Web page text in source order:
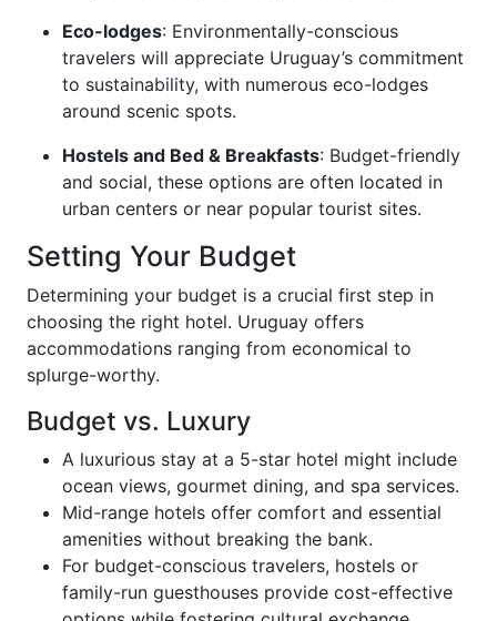
Eco-lodges: Environmentally-conscious
travelers will appreciate Uruguay’s commitment
to sustainability, with numerous eco-lodges
around scenic spots.
Hostels and Bed & Breakfasts: Budget-friendly
and social, these options are often located in
urban centers or near popular tourist sites.
Setting Your Budget
Determining your budget is a crucial first step in
choosing the right hotel. Uruguay offers
accommodations ranging from economical to
splurge-worthy.
Budget vs. Luxury
A luxurious stay at a 5-star hotel might include
ocean views, gourmet dining, and spa services.
Mid-range hotels offer comfort and essential
amenities without breaking the bank.
For budget-conscious travelers, hostels or
family-run guesthouses provide cost-effective